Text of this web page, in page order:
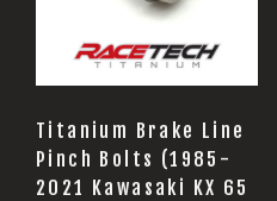
Titanium Brake Line
Pinch Bolts (1985-
2021 Kawasaki KX 65